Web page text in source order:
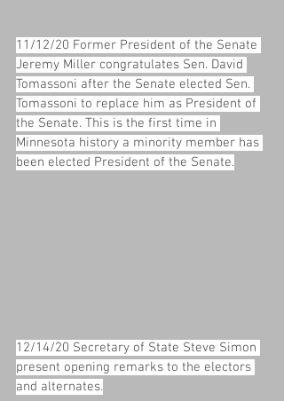
11/12/20 Former President of the Senate
Jeremy Miller congratulates Sen. David
Tomassoni after the Senate elected Sen.
Tomassoni to replace him as President of
the Senate. This is the first time in
Minnesota history a minority member has
been elected President of the Senate.
12/14/20 Secretary of State Steve Simon
present opening remarks to the electors
and alternates.